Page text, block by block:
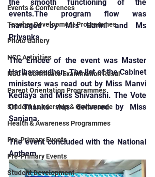
Events & Conferences
Teacher Development Programmes
Photo Gallery
NCC Activities
NCC A Certificate Examination Resul
Parent Orientation Programmes
Student Leadership & Governance
Health & Awareness Programmes
Pre-Primary Events
Pre-Primary Events
Student Development
the smooth functioning of the
events.The program flow was
managed by Mrs Harini and Ms
Priyanka.
The Emcee of the event was Master
Hariharasudhan. The list of the Cabinet
ministers was read out by Miss Manvi
Kedlaya and Miss Shivanshi. The Vote
Of Thanks was delivered by Miss
Sanjana.
The event concluded with the National
Anthem.